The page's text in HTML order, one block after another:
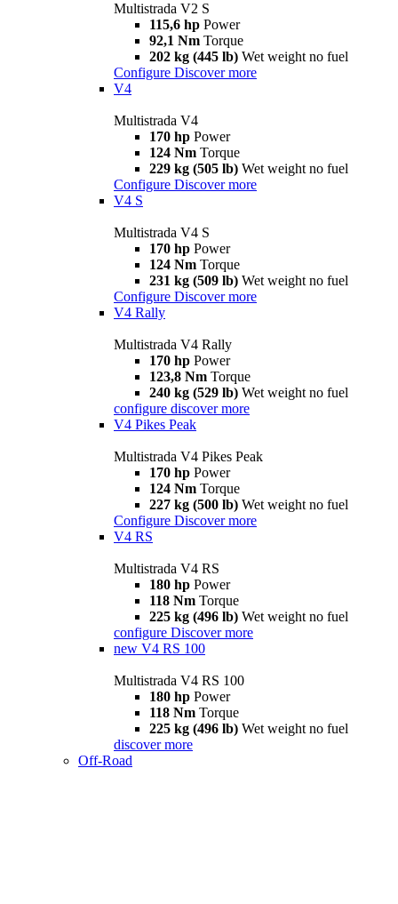
Multistrada V2 S
115,6 hp Power
92,1 Nm Torque
202 kg (445 lb) Wet weight no fuel
Configure Discover more
V4
Multistrada V4
170 hp Power
124 Nm Torque
229 kg (505 lb) Wet weight no fuel
Configure Discover more
V4 S
Multistrada V4 S
170 hp Power
124 Nm Torque
231 kg (509 lb) Wet weight no fuel
Configure Discover more
V4 Rally
Multistrada V4 Rally
170 hp Power
123,8 Nm Torque
240 kg (529 lb) Wet weight no fuel
configure discover more
V4 Pikes Peak
Multistrada V4 Pikes Peak
170 hp Power
124 Nm Torque
227 kg (500 lb) Wet weight no fuel
Configure Discover more
V4 RS
Multistrada V4 RS
180 hp Power
118 Nm Torque
225 kg (496 lb) Wet weight no fuel
configure Discover more
new V4 RS 100
Multistrada V4 RS 100
180 hp Power
118 Nm Torque
225 kg (496 lb) Wet weight no fuel
discover more
Off-Road